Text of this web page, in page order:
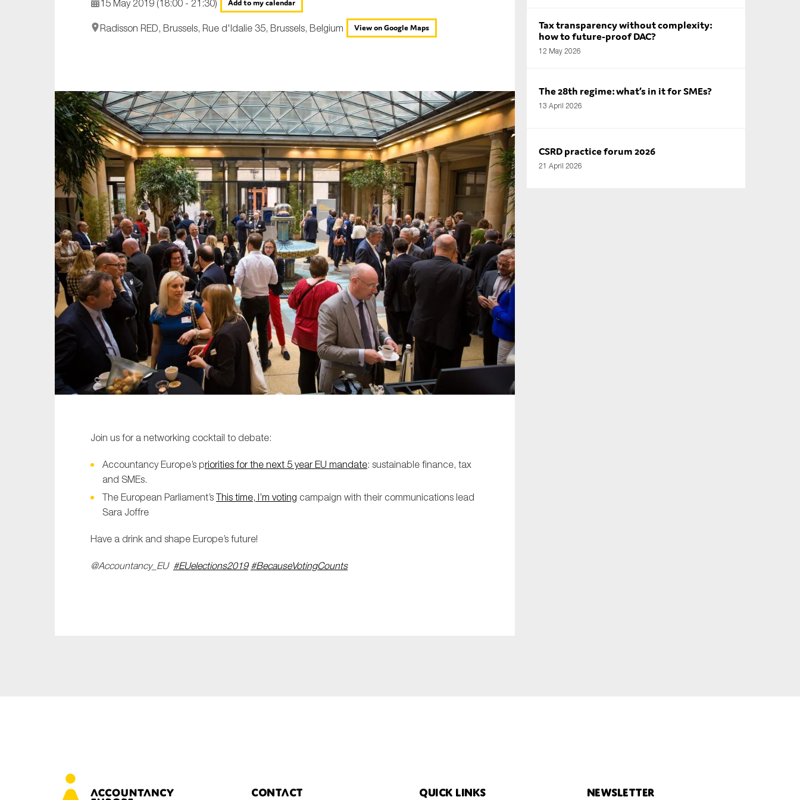
Annual Reports
15 May 2019 (18:00 - 21:30) Add to my calendar
Radisson RED, Brussels, Rue d'Idalie 35, Brussels, Belgium View on Google Maps
Join us for a networking cocktail to debate:
Accountancy Europe’s priorities for the next 5 year EU mandate: sustainable finance, tax
and SMEs.
The European Parliament’s This time, I’m voting campaign with their communications lead
Sara Joffre
Have a drink and shape Europe’s future!
@Accountancy_EU #EUelections2019 #BecauseVotingCounts
Tax transparency without complexity:
how to future-proof DAC?
12 May 2026
The 28th regime: what’s in it for SMEs?
13 April 2026
CSRD practice forum 2026
21 April 2026
On which topics would you like to receive news?
Anti-money laundering & fighting financial crime
Audit & Assurance
Corporate governance
Financial services
Public sector
Reporting
SMEs
Sustainability
Tax
Technology
SUBMIT
Contact Quick links Newsletter